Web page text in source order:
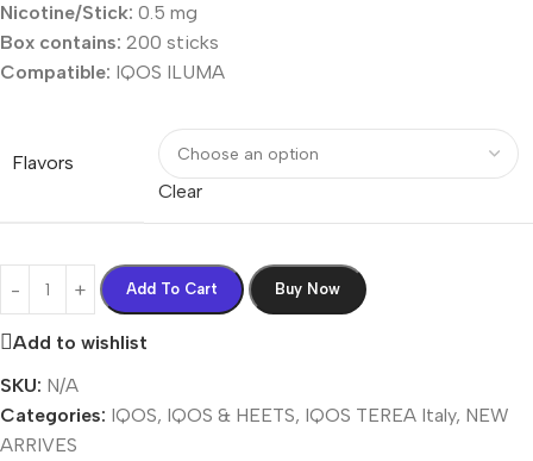
Nicotine/Stick: 0.5 mg
Box contains: 200 sticks
Compatible: IQOS ILUMA
Flavors
Clear
Add To Cart Buy Now
Add to wishlist
SKU: N/A
Categories: IQOS, IQOS & HEETS, IQOS TEREA Italy, NEW
ARRIVES